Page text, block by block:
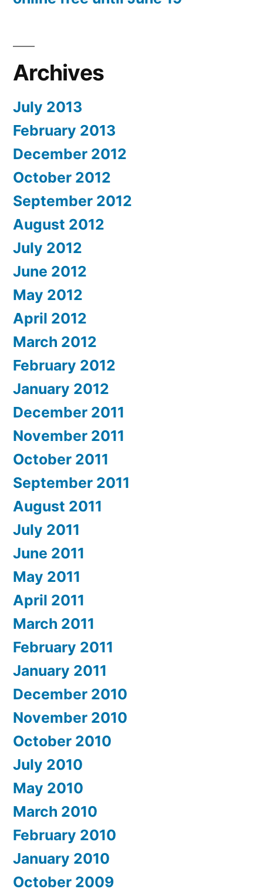
Archives
July 2013
February 2013
December 2012
October 2012
September 2012
August 2012
July 2012
June 2012
May 2012
April 2012
March 2012
February 2012
January 2012
December 2011
November 2011
October 2011
September 2011
August 2011
July 2011
June 2011
May 2011
April 2011
March 2011
February 2011
January 2011
December 2010
November 2010
October 2010
July 2010
May 2010
March 2010
February 2010
January 2010
October 2009